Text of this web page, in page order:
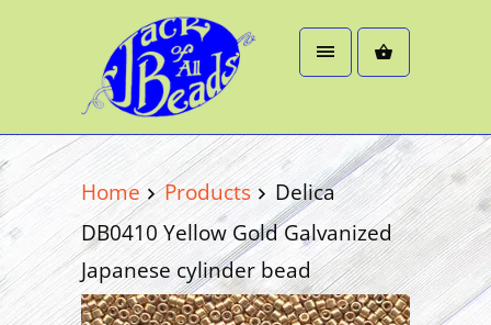
Home Products
Delica
DB0410 Yellow Gold Galvanized
Japanese cylinder bead